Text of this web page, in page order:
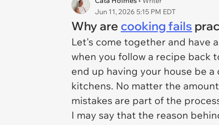
Jun 11, 2026 5:15 PM EDT
Why are cooking fails
Let's come together and have
when you follow a recipe back
end up having your house be
kitchens. No matter the
mistakes are part of the
I may say that the reason